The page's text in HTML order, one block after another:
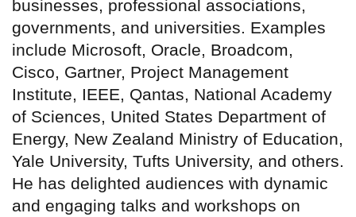
businesses, professional associations,
governments, and universities. Examples
include Microsoft, Oracle, Broadcom,
Cisco, Gartner, Project Management
Institute, IEEE, Qantas, National Academy
of Sciences, United States Department of
Energy, New Zealand Ministry of Education,
Yale University, Tufts University, and others.
He has delighted audiences with dynamic
and engaging talks and workshops on